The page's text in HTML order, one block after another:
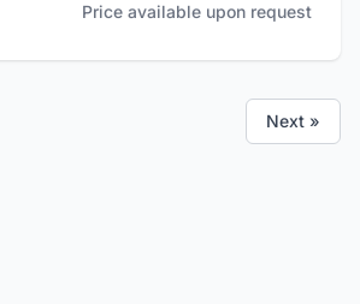
Price available upon request
Next »